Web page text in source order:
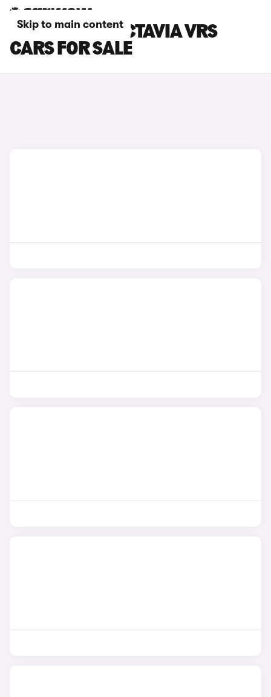
Skip to main content
BLUE SKODA OCTAVIA VRS
CARS FOR SALE